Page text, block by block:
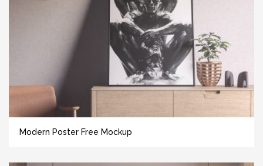
Modern Poster Free Mockup